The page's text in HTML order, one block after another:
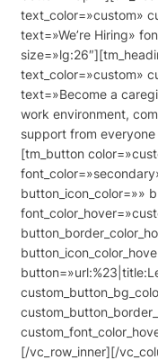
text_color=»custom»
text=»We’re Hiring»
text_color=»custom»
text=»Become a
work environment,
support from
[tm_button
button_icon_color=»»
[/vc_row_inner][/